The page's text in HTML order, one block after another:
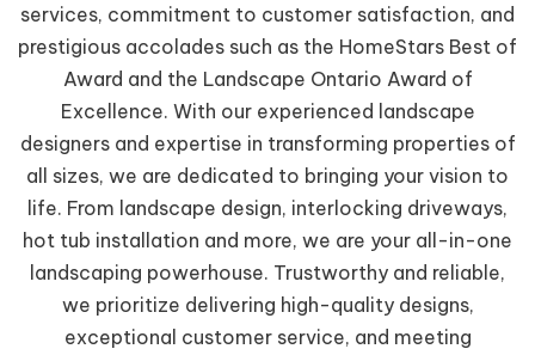
services, commitment to customer satisfaction, and
prestigious accolades such as the HomeStars Best of
Award and the Landscape Ontario Award of
Excellence. With our experienced landscape
designers and expertise in transforming properties of
all sizes, we are dedicated to bringing your vision to
life. From landscape design, interlocking driveways,
hot tub installation and more, we are your all-in-one
landscaping powerhouse. Trustworthy and reliable,
we prioritize delivering high-quality designs,
exceptional customer service, and meeting